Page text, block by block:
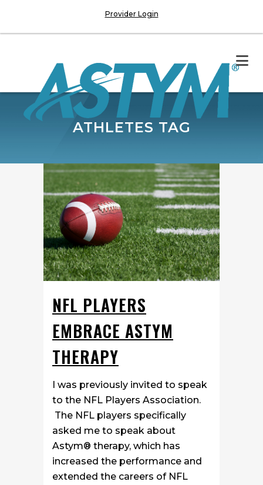
Provider Login
ATHLETES TAG
NFL PLAYERS
EMBRACE ASTYM
THERAPY
I was previously invited to speak
to the NFL Players Association.
The NFL players specifically
asked me to speak about
Astym® therapy, which has
increased the performance and
extended the careers of NFL